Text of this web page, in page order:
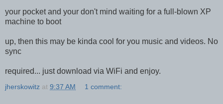
your pocket and your don't mind waiting for a full-blown XP
machine to boot
up, then this may be kinda cool for you music and videos. No
sync
required... just download via WiFi and enjoy.
jherskowitz at 9:37 AM 1 comment: